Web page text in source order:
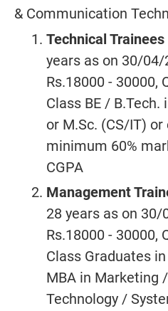
& Communication
Technical Trainees
years as on 30/04/
Rs.18000 - 30000,
Class BE / B.Tech.
or M.Sc. (CS/IT)
minimum 60%
CGPA
Management
28 years as on 30/
Rs.18000 - 30000,
Class Graduates
MBA in Marketing
Technology /